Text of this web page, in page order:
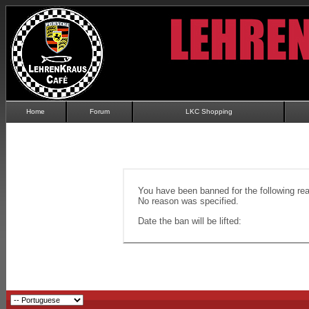
Home Forum LKC Shopping
You have been banned for the following
No reason was specified.
Date the ban will be lifted: